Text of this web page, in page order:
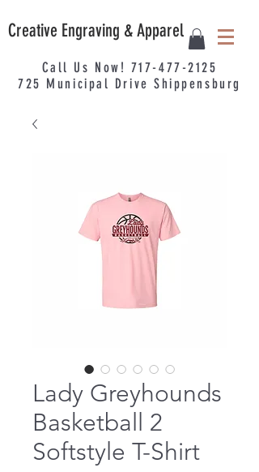
Creative Engraving & Apparel
Call Us Now! 717-477-2125
725 Municipal Drive Shippensburg
Lady Greyhounds
Basketball 2
Softstyle T-Shirt